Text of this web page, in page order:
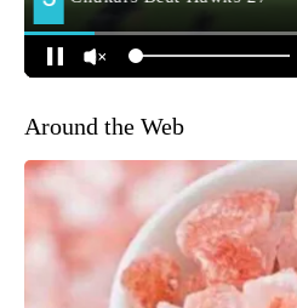
Around the Web